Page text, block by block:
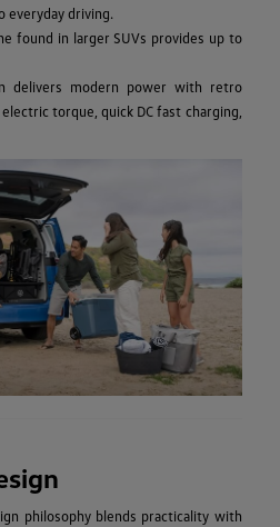
everyday driving.
found in larger SUVs provides up to
delivers modern power with retro
torque, quick DC fast charging,
philosophy blends practicality with